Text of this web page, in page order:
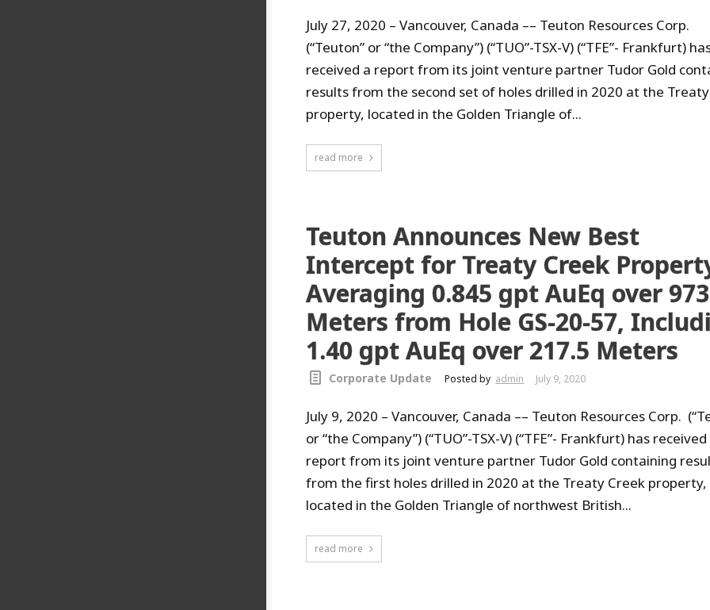
July 27, 2020 – Vancouver, Canada –– Teuton Resources Corp.
(“Teuton” or “the Company”) (“TUO”-TSX-V) (“TFE”- Frankfurt)
received a report from its joint venture partner Tudor Gold
results from the second set of holes drilled in 2020 at the
property, located in the Golden Triangle of...
read more
Teuton Announces New Best
Intercept for Treaty Creek
Averaging 0.845 gpt AuEq over 973
Meters from Hole GS-20-57,
1.40 gpt AuEq over 217.5 Meters
Corporate Update Posted by admin July 9, 2020
July 9, 2020 – Vancouver, Canada –– Teuton Resources Corp.
or “the Company”) (“TUO”-TSX-V) (“TFE”- Frankfurt) has received
report from its joint venture partner Tudor Gold containing
from the first holes drilled in 2020 at the Treaty Creek property,
located in the Golden Triangle of northwest British...
read more